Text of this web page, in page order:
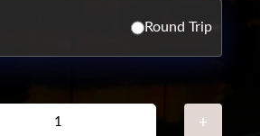
Round Trip
+